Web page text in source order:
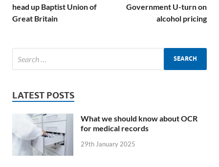
head up Baptist Union of
Great Britain
Government U-turn on
alcohol pricing
LATEST POSTS
What we should know about OCR
for medical records
29th January 2025